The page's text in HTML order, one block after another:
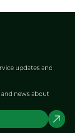
updates and
and news about